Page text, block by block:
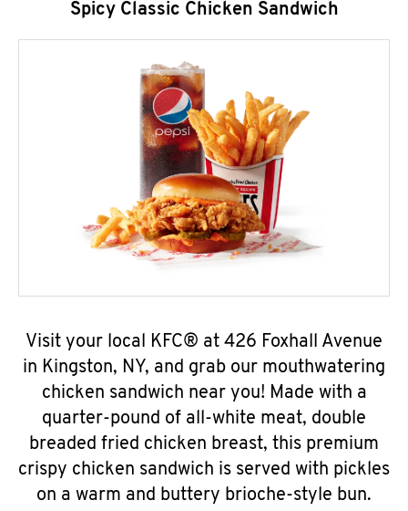
Spicy Classic Chicken Sandwich
Visit your local KFC® at 426 Foxhall Avenue
in Kingston, NY, and grab our mouthwatering
chicken sandwich near you! Made with a
quarter-pound of all-white meat, double
breaded fried chicken breast, this premium
crispy chicken sandwich is served with pickles
on a warm and buttery brioche-style bun.